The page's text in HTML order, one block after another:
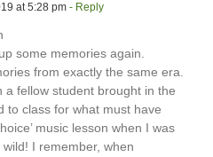
at 5:28 pm - Reply
some memories again.
from exactly the same era.
a fellow student brought in the
to class for what must have
music lesson when I was
I remember, when